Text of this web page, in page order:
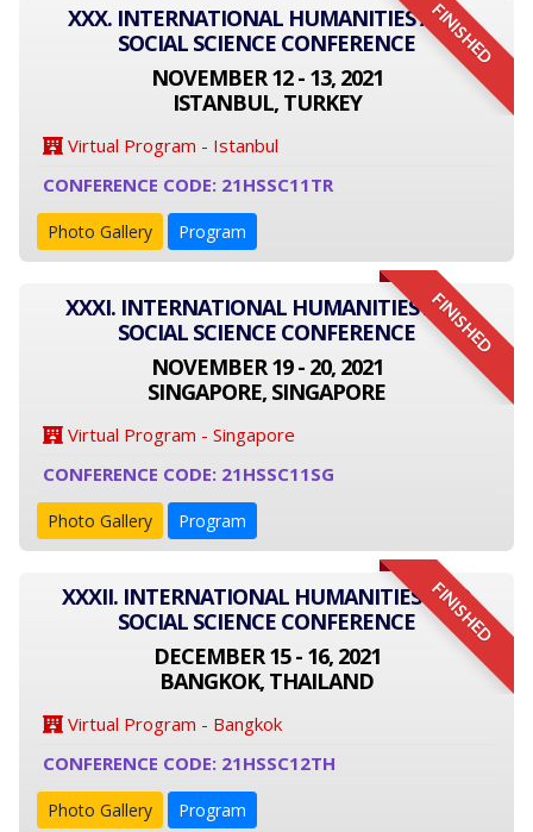
FINISHED
XXX. INTERNATIONAL HUMANITIES AND
SOCIAL SCIENCE CONFERENCE
NOVEMBER 12 - 13, 2021
ISTANBUL, TURKEY
Virtual Program - Istanbul
CONFERENCE CODE: 21HSSC11TR
Photo Gallery Program
FINISHED
XXXI. INTERNATIONAL HUMANITIES AND
SOCIAL SCIENCE CONFERENCE
NOVEMBER 19 - 20, 2021
SINGAPORE, SINGAPORE
Virtual Program - Singapore
CONFERENCE CODE: 21HSSC11SG
Photo Gallery Program
FINISHED
XXXII. INTERNATIONAL HUMANITIES AND
SOCIAL SCIENCE CONFERENCE
DECEMBER 15 - 16, 2021
BANGKOK, THAILAND
Virtual Program - Bangkok
CONFERENCE CODE: 21HSSC12TH
Photo Gallery Program